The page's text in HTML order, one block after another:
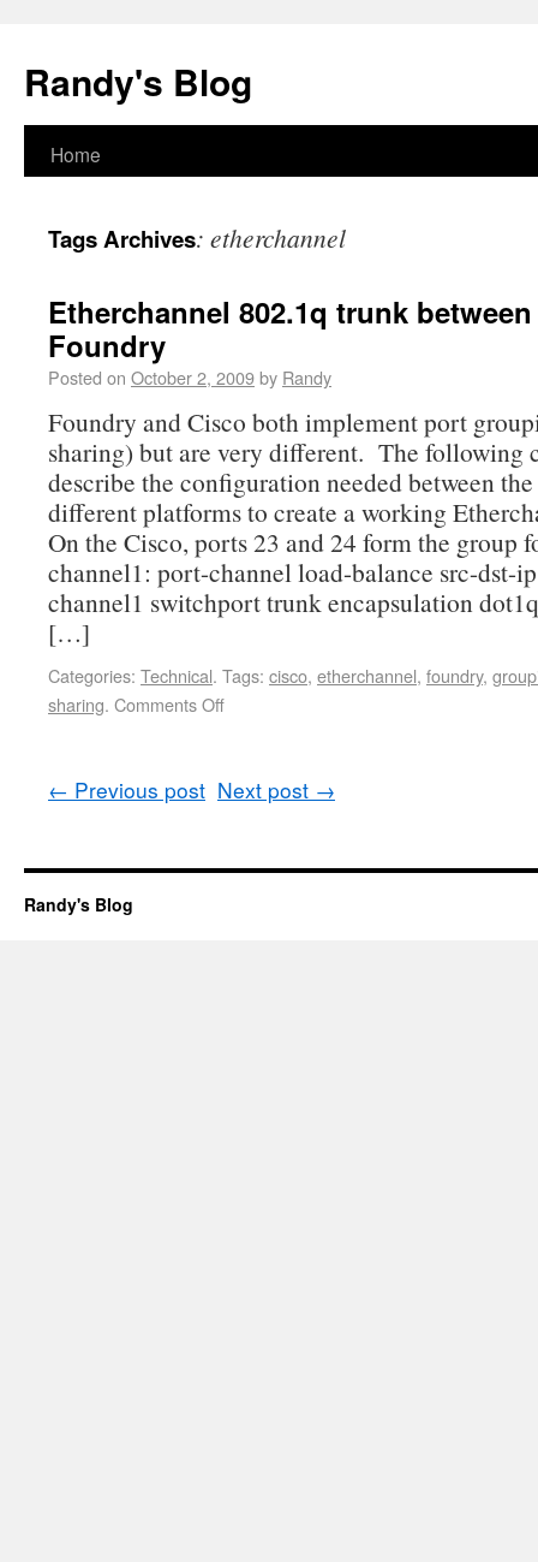
Randy's Blog
Home
Tags Archives: etherchannel
Etherchannel 802.1q trunk
Foundry
Posted on October 2, 2009by Randy
Foundry and Cisco both implement port
sharing) but are very different. The following
describe the configuration needed between
different platforms to create a working
On the Cisco, ports 23 and 24 form the group
channel1: port-channel load-balance src-dst-
channel1 switchport trunk encapsulation
[…]
Categories: Technical. Tags: cisco, etherchannel, foundry,
sharing. Comments Off
← Previous post Next post →
Randy's Blog